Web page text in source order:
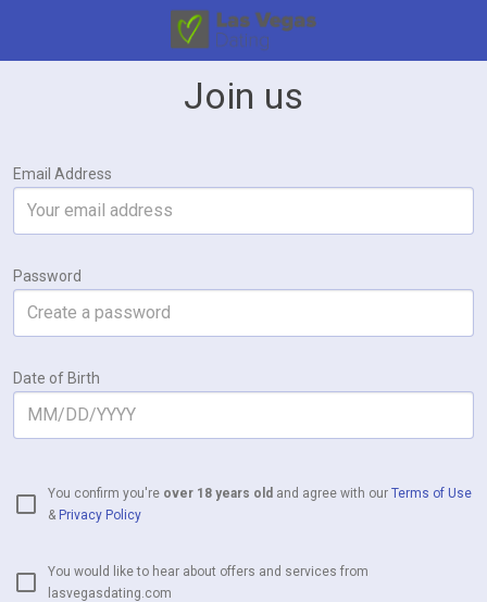
Join us
Email Address
Password
Date of Birth
You confirm you're over 18 years old and agree with our Terms of Use
& Privacy Policy
You would like to hear about offers and services from
lasvegasdating.com